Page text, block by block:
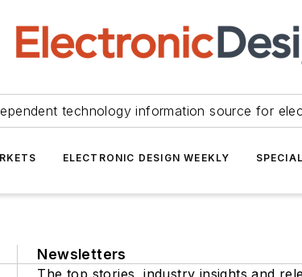
technology information source for
ELECTRONIC DESIGN WEEKLY
Newsletters
The top stories, industry insights and